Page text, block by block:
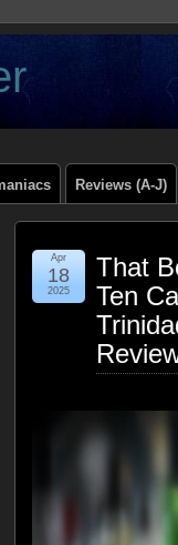
Reviews (A-J)
That
Ten
Apr
18
2025